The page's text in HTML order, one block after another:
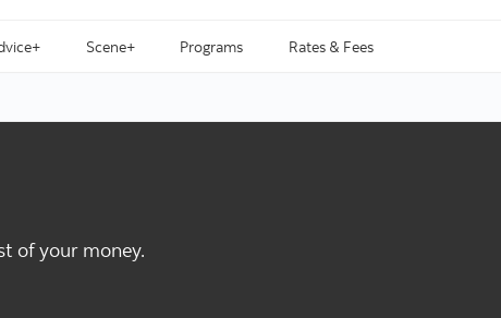
Scene+ Programs Rates & Fees
of your money.